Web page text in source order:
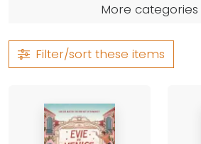
More categories
Filter/sort these items